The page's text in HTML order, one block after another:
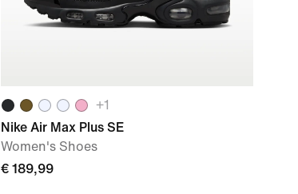
+1
Nike Air Max Plus SE
Women's Shoes
€ 189,99